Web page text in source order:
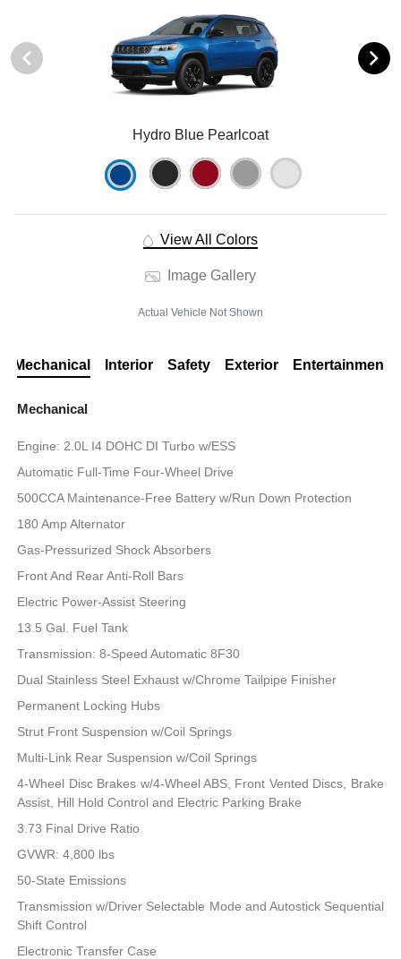
Hydro Blue Pearlcoat
View All Colors
Image Gallery
Actual Vehicle Not Shown
Mechanical Interior Safety Exterior Entertainment
Mechanical
Engine: 2.0L I4 DOHC DI Turbo w/ESS
Automatic Full-Time Four-Wheel Drive
500CCA Maintenance-Free Battery w/Run Down Protection
180 Amp Alternator
Gas-Pressurized Shock Absorbers
Front And Rear Anti-Roll Bars
Electric Power-Assist Steering
13.5 Gal. Fuel Tank
Transmission: 8-Speed Automatic 8F30
Dual Stainless Steel Exhaust w/Chrome Tailpipe Finisher
Permanent Locking Hubs
Strut Front Suspension w/Coil Springs
Multi-Link Rear Suspension w/Coil Springs
4-Wheel Disc Brakes w/4-Wheel ABS, Front Vented Discs, Brake
Assist, Hill Hold Control and Electric Parking Brake
3.73 Final Drive Ratio
GVWR: 4,800 lbs
50-State Emissions
Transmission w/Driver Selectable Mode and Autostick Sequential
Shift Control
Electronic Transfer Case